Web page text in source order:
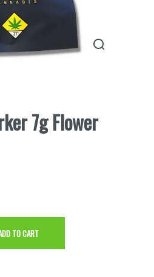
7g Flower
TO CART